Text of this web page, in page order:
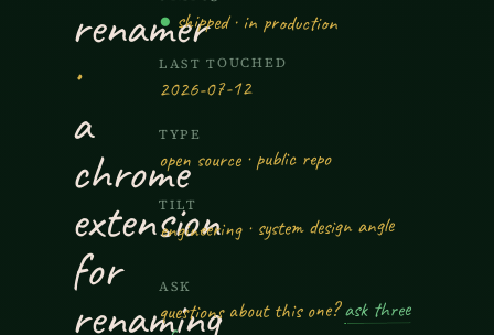
renamer
·
a
chrome
extension
for
renaming
●shipped · in production
LAST TOUCHED
2026-07-12
TYPE
open source · public repo
TILT
engineering · system design angle
ASK
questions about this one?ask three